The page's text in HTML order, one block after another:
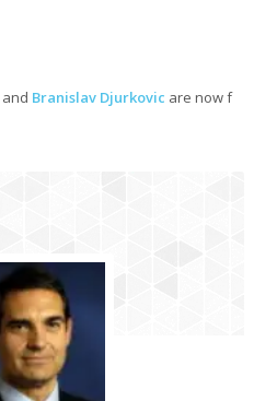
and Branislav Djurkovic are now f